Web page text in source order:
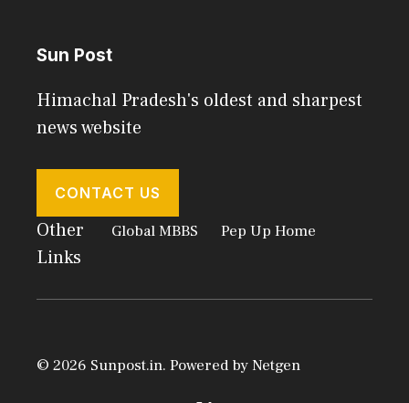
Sun Post
Himachal Pradesh's oldest and sharpest
news website
CONTACT US
Other
Links
Global MBBS Pep Up Home
© 2026 Sunpost.in. Powered byNetgen